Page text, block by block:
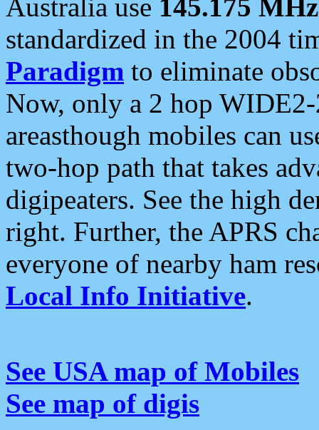
Australia use 145.175 MHz
standardized in the 2004
Paradigm to eliminate
Now, only a 2 hop
areasthough mobiles can
two-hop path that takes
digipeaters. See the high
right. Further, the APRS
everyone of nearby ham
Local Info Initiative.
See USA map of Mobiles
See map of digis